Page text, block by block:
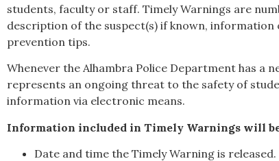
students, faculty or staff. Timely Warnings are
description of the suspect(s) if known,
prevention tips.
Whenever the Alhambra Police Department has a
represents an ongoing threat to the safety of
information via electronic means.
Information included in Timely Warnings will
Date and time the Timely Warning is released.